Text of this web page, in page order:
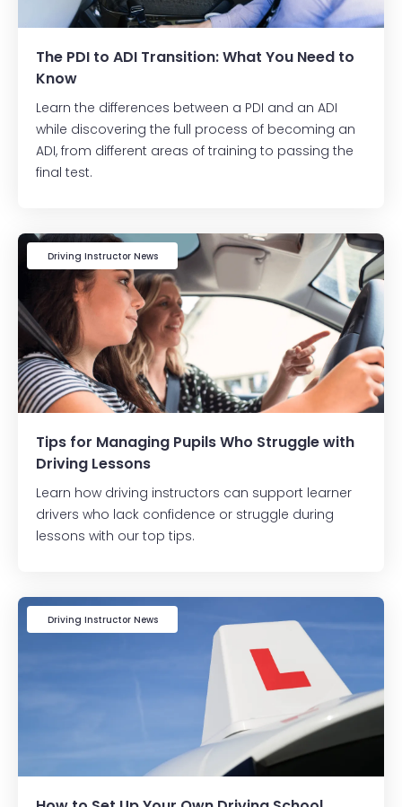
The PDI to ADI Transition: What You Need to
Know
Learn the differences between a PDI and an ADI
while discovering the full process of becoming an
ADI, from different areas of training to passing the
final test.
Driving Instructor News
Tips for Managing Pupils Who Struggle with
Driving Lessons
Learn how driving instructors can support learner
drivers who lack confidence or struggle during
lessons with our top tips.
Driving Instructor News